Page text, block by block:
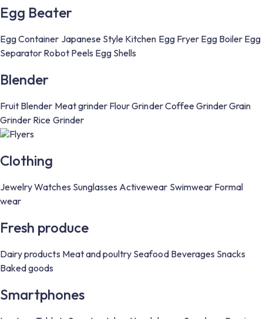
Egg Beater
Egg Container Japanese Style Kitchen Egg Fryer Egg Boiler Egg
Separator Robot Peels Egg Shells
Blender
Fruit Blender Meat grinder Flour GrinderCoffee GrinderGrain
Grinder Rice Grinder
Flyers
Clothing
JewelryWatches Sunglasses Activewear Swimwear Formal
wear
Fresh produce
Dairy products Meat and poultry Seafood Beverages Snacks
Baked goods
Smartphones